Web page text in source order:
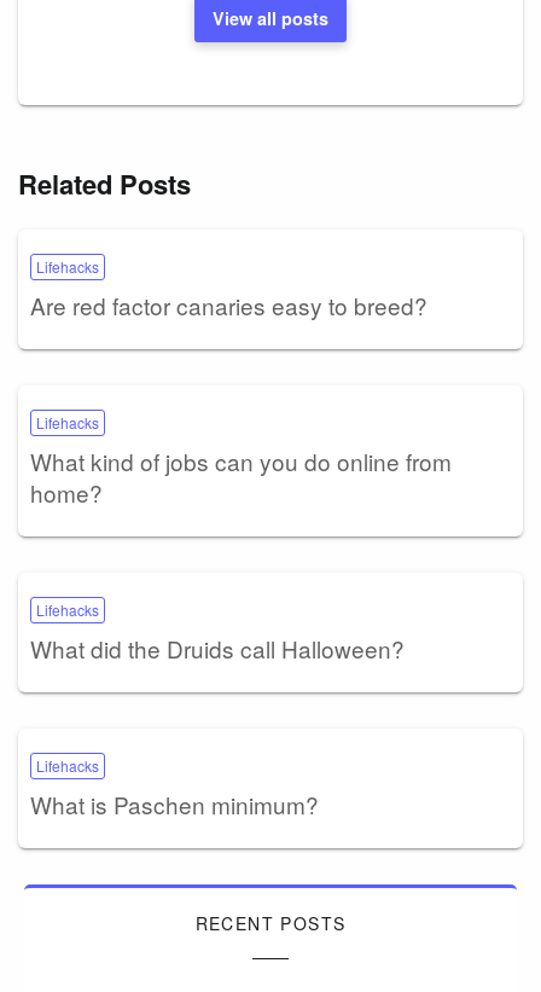
View all posts
Related Posts
Lifehacks
Are red factor canaries easy to breed?
Lifehacks
What kind of jobs can you do online from
home?
Lifehacks
What did the Druids call Halloween?
Lifehacks
What is Paschen minimum?
RECENT POSTS